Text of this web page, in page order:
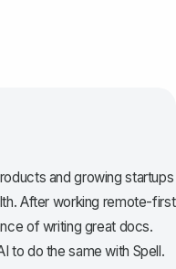
and growing startups
After working remote-first
of writing great docs.
to do the same with Spell.